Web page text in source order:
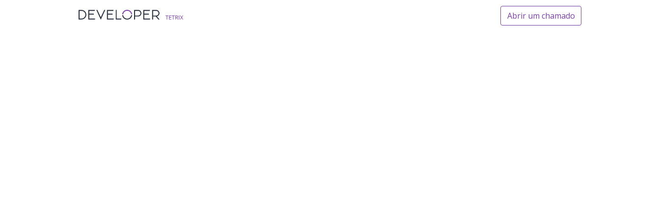
Abrir um chamado